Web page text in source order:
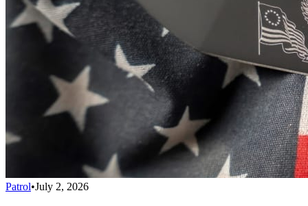
Patrol•July 2, 2026